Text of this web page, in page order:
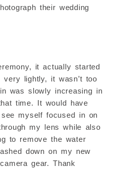
their wedding
it actually started
lightly, it wasn’t too
was slowly increasing in
time. It would have
myself focused in on
my lens while also
to remove the water
down on my new
gear. Thank